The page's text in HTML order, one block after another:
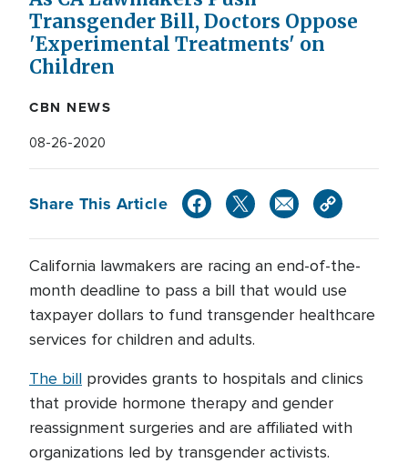
Transgender Bill, Doctors Oppose
'Experimental Treatments' on
Children
CBN NEWS
08-26-2020
Share This Article
California lawmakers are racing an end-of-the-
month deadline to pass a bill that would use
taxpayer dollars to fund transgender healthcare
services for children and adults.
The bill provides grants to hospitals and clinics
that provide hormone therapy and gender
reassignment surgeries and are affiliated with
organizations led by transgender activists.